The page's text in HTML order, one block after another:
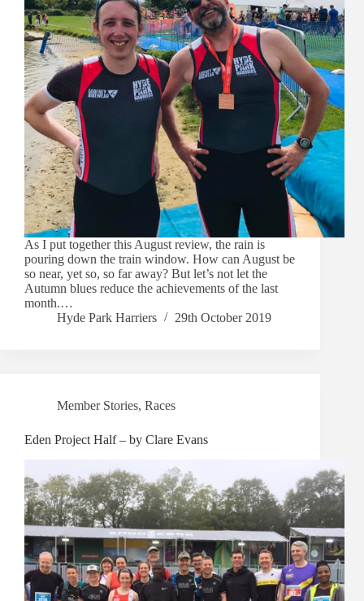
As I put together this August review, the rain is
pouring down the train window. How can August be
so near, yet so, so far away? But let’s not let the
Autumn blues reduce the achievements of the last
month.…
Hyde Park Harriers
29th October 2019
Member Stories, Races
Eden Project Half – by Clare Evans